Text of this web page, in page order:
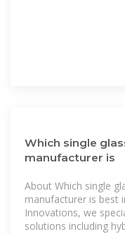
Which single
manufacturer is
About Which single
manufacturer is best
Innovations, we
solutions including